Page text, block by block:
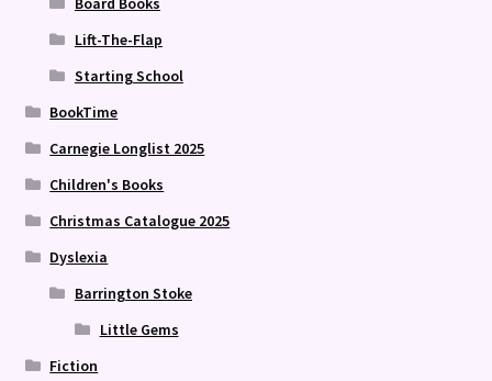
Lift-The-Flap
Starting School
BookTime
Carnegie Longlist 2025
Children's Books
Christmas Catalogue 2025
Dyslexia
Barrington Stoke
Little Gems
Fiction